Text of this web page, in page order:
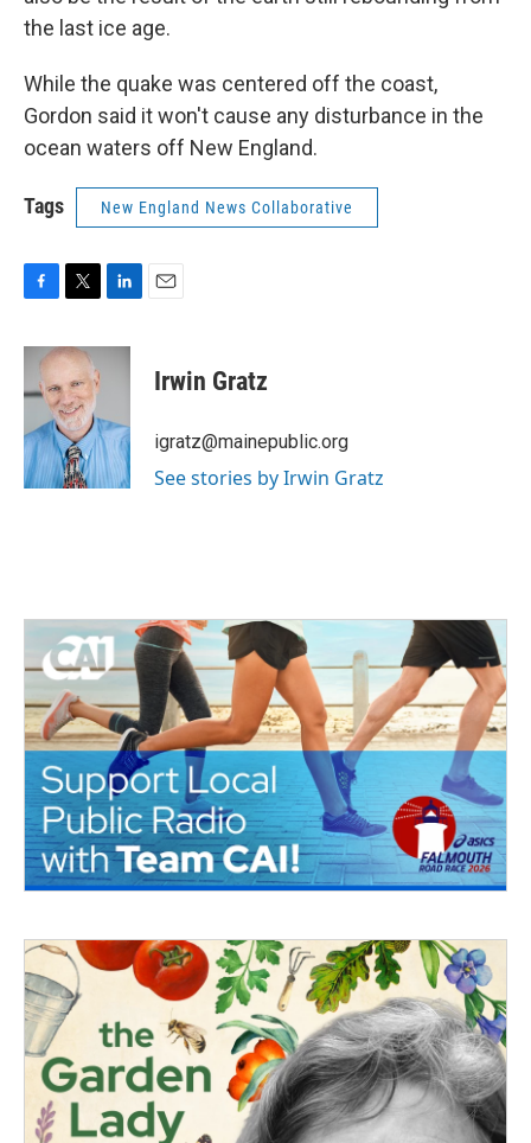
the last ice age.
While the quake was centered off the coast,
Gordon said it won't cause any disturbance in the
ocean waters off New England.
Tags New England News Collaborative
c
b
o
k
i
t
e
r
n
d
I
n
Irwin Gratz
igratz@mainepublic.org
See stories by Irwin Gratz